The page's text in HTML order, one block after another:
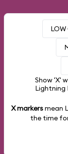
LOW
Show 'X'
Lightning
X markersmean
the time